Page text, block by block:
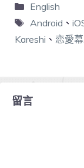
English
Android 、
Kareshi 、 恋愛
留言